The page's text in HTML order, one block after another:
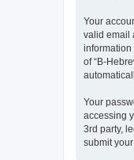
Your
valid email
information
of “B-
Your
accessing
3rd party,
submit